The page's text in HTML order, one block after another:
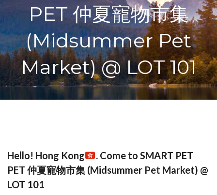
PET 仲夏寵物市集
(Midsummer Pet
Market) @ LOT 101
Hello! Hong Kong
. Come to SMART PET
PET 仲夏寵物市集 (Midsummer Pet Market) @
LOT 101